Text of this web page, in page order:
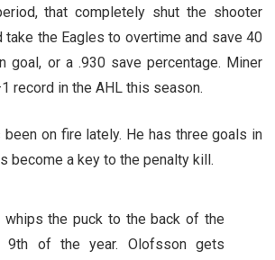
that completely shut the shooter
take the Eagles to overtime and save 40
goal, or a .930 save percentage. Miner
record in the AHL this season.
on fire lately. He has three goals in
become a key to the penalty kill.
whips the puck to the back of the
of the year. Olofsson gets